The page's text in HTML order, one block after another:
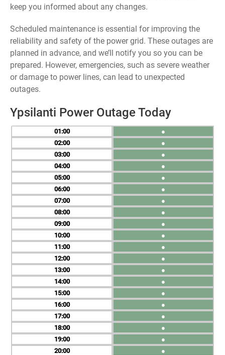
keep you informed about any changes.
Scheduled maintenance is essential for improving the
reliability and safety of the power grid. These outages are
planned in advance, and we’ll notify you so you can be
prepared. However, emergencies, such as severe weather
or damage to power lines, can lead to unexpected
outages.
Ypsilanti Power Outage Today
01
02
03
04
05
06
07
08
09
10
11
12
13
14
15
16
17
18
19
20
●
●
●
●
●
●
●
●
●
●
●
●
●
●
●
●
●
●
●
●